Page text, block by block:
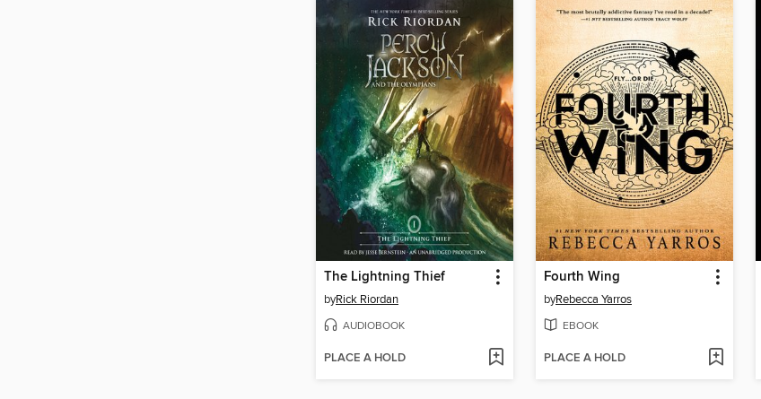
The Lightning Thief
byRick Riordan
AUDIOBOOK
PLACE A HOLD
Fourth Wing
byRebecca Yarros
EBOOK
PLACE A HOLD